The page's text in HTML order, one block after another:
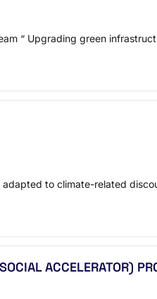
“ Upgrading green
to climate-related
ACCELERATOR)